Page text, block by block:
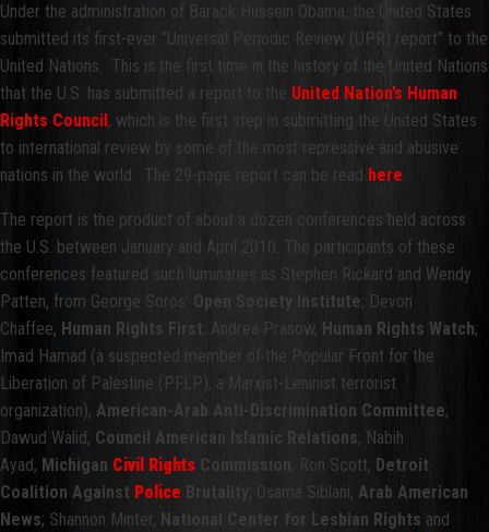
Under the administration of Barack Hussein Obama, the United States
submitted its first-ever “Universal Periodic Review (UPR) report” to the
United Nations. This is the first time in the history of the United Nations
that the U.S. has submitted a report to the United Nation’s Human
Rights Council , which is the first step in submitting the United States
to international review by some of the most repressive and abusive
nations in the world. The 29-page report can be read here.
The report is the product of about a dozen conferences held across
the U.S. between January and April 2010. The participants of these
conferences featured such luminaries as Stephen Rickard and Wendy
Patten, from George Soros’ Open Society Institute; Devon
Chaffee, Human Rights First; Andrea Prasow, Human Rights Watch;
Imad Hamad (a suspected member of the Popular Front for the
Liberation of Palestine (PFLP), a Marxist-Leninist terrorist
organization), American-Arab Anti-Discrimination Committee;
Dawud Walid, Council American Islamic Relations; Nabih
Ayad, Michigan Civil Rights Commission; Ron Scott, Detroit
Coalition Against Police Brutality ; Osama Siblani, Arab American
News; Shannon Minter, National Center for Lesbian Rights and